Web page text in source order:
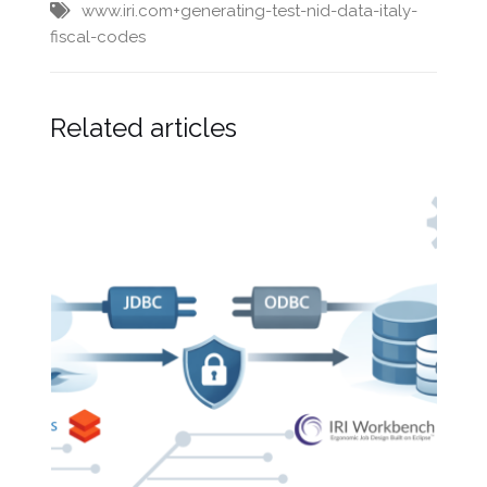
www.iri.com+generating-test-nid-data-italy-
fiscal-codes
Related articles